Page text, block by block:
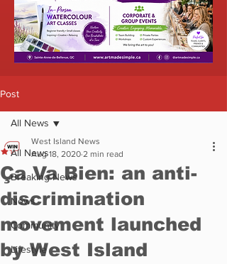
Post
All News
Breaking News
News
Community
Lifestyle
All News
Ça Va Bien: an anti-
discrimination
movement launched
by West Island
West Island News
Aug 18, 2020 2 min read